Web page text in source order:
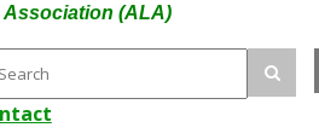
Association (ALA)